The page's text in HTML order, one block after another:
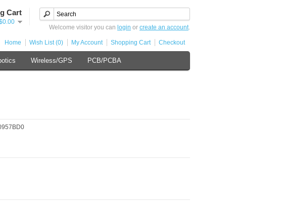
Cart
Welcome visitor you can login or create an account.
Home Wish List (0) My Account Shopping Cart Checkout
Wireless/GPS PCB/PCBA